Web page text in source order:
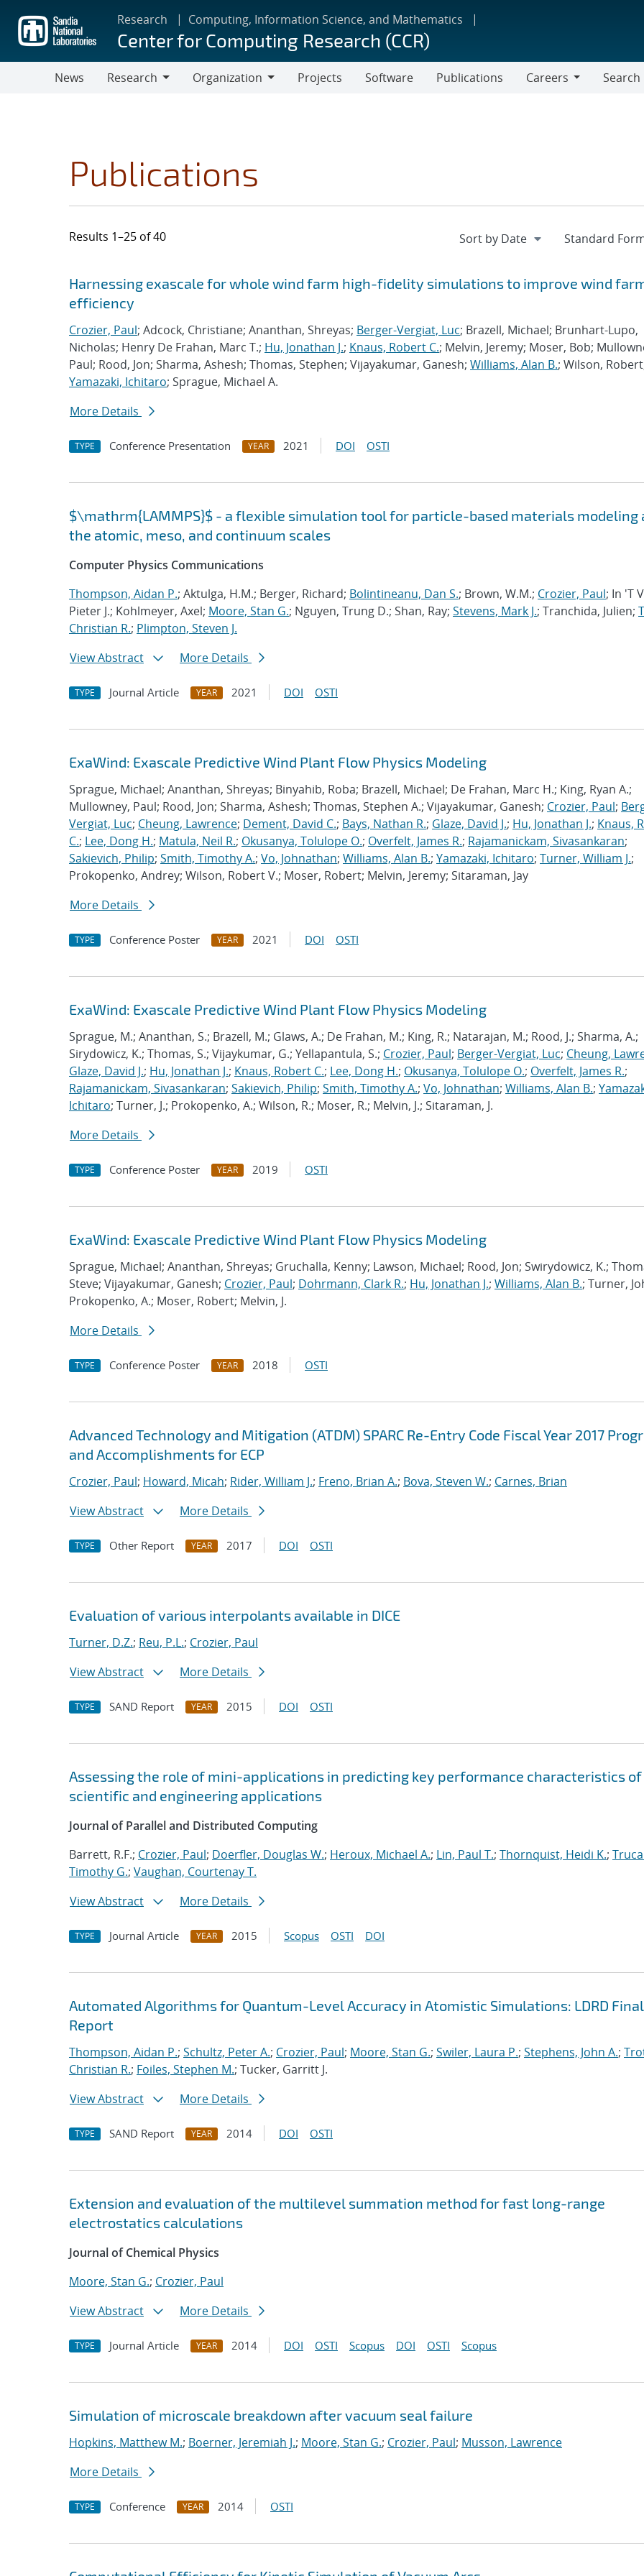
main
content
Research Computing, Information Science, and Mathematics
Center for Computing Research (CCR)
News
Research
Organization
Projects Software Publications
Careers
Search
Publications
Results 1–25 of 40
Search results
Jump to search filters
Harnessing exascale for whole wind farm high-fidelity simulations to improve wind
efficiency
Crozier, Paul; Adcock, Christiane; Ananthan, Shreyas; Berger-Vergiat, Luc; Brazell, Michael; Brunhart-Lupo,
Nicholas; Henry De Frahan, Marc T.; Hu, Jonathan J.; Knaus, Robert C.; Melvin, Jeremy; Moser, Bob;
Paul; Rood, Jon; Sharma, Ashesh; Thomas, Stephen; Vijayakumar, Ganesh; Williams, Alan B.; Wilson,
Yamazaki, Ichitaro; Sprague, Michael A.
More Details
TYPE Conference Presentation YEAR 2021 DOI OSTI
$\mathrm{LAMMPS}$ - a flexible simulation tool for particle-based materials modeling
the atomic, meso, and continuum scales
Computer Physics Communications
Thompson, Aidan P.; Aktulga, H.M.; Berger, Richard; Bolintineanu, Dan S.; Brown, W.M.; Crozier, Paul; In 'T
Pieter J.; Kohlmeyer, Axel; Moore, Stan G.; Nguyen, Trung D.; Shan, Ray; Stevens, Mark J.; Tranchida, Julien;
Christian R.; Plimpton, Steven J.
View Abstract
More Details
TYPE Journal Article YEAR 2021 DOI OSTI
ExaWind: Exascale Predictive Wind Plant Flow Physics Modeling
Sprague, Michael; Ananthan, Shreyas; Binyahib, Roba; Brazell, Michael; De Frahan, Marc H.; King, Ryan A.;
Mullowney, Paul; Rood, Jon; Sharma, Ashesh; Thomas, Stephen A.; Vijayakumar, Ganesh; Crozier, Paul;
Vergiat, Luc; Cheung, Lawrence; Dement, David C.; Bays, Nathan R.; Glaze, David J.; Hu, Jonathan J.; Knaus,
C.; Lee, Dong H.; Matula, Neil R.; Okusanya, Tolulope O.; Overfelt, James R.; Rajamanickam, Sivasankaran;
Sakievich, Philip; Smith, Timothy A.; Vo, Johnathan; Williams, Alan B.; Yamazaki, Ichitaro; Turner, William J.;
Prokopenko, Andrey; Wilson, Robert V.; Moser, Robert; Melvin, Jeremy; Sitaraman, Jay
More Details
TYPE Conference Poster YEAR 2021 DOI OSTI
ExaWind: Exascale Predictive Wind Plant Flow Physics Modeling
Sprague, M.; Ananthan, S.; Brazell, M.; Glaws, A.; De Frahan, M.; King, R.; Natarajan, M.; Rood, J.; Sharma, A.;
Sirydowicz, K.; Thomas, S.; Vijaykumar, G.; Yellapantula, S.; Crozier, Paul; Berger-Vergiat, Luc; Cheung,
Glaze, David J.; Hu, Jonathan J.; Knaus, Robert C.; Lee, Dong H.; Okusanya, Tolulope O.; Overfelt, James R.;
Rajamanickam, Sivasankaran; Sakievich, Philip; Smith, Timothy A.; Vo, Johnathan; Williams, Alan B.;
Ichitaro; Turner, J.; Prokopenko, A.; Wilson, R.; Moser, R.; Melvin, J.; Sitaraman, J.
More Details
TYPE Conference Poster YEAR 2019 OSTI
ExaWind: Exascale Predictive Wind Plant Flow Physics Modeling
Sprague, Michael; Ananthan, Shreyas; Gruchalla, Kenny; Lawson, Michael; Rood, Jon; Swirydowicz, K.;
Steve; Vijayakumar, Ganesh; Crozier, Paul; Dohrmann, Clark R.; Hu, Jonathan J.; Williams, Alan B.; Turner,
Prokopenko, A.; Moser, Robert; Melvin, J.
More Details
TYPE Conference Poster YEAR 2018 OSTI
Advanced Technology and Mitigation (ATDM) SPARC Re-Entry Code Fiscal Year 2017
and Accomplishments for ECP
Crozier, Paul; Howard, Micah; Rider, William J.; Freno, Brian A.; Bova, Steven W.; Carnes, Brian
View Abstract
More Details
TYPE Other Report YEAR 2017 DOI OSTI
Evaluation of various interpolants available in DICE
Turner, D.Z.; Reu, P.L.; Crozier, Paul
View Abstract
More Details
TYPE SAND Report YEAR 2015 DOI OSTI
Assessing the role of mini-applications in predicting key performance characteristics of
scientific and engineering applications
Journal of Parallel and Distributed Computing
Barrett, R.F.; Crozier, Paul; Doerfler, Douglas W.; Heroux, Michael A.; Lin, Paul T.; Thornquist, Heidi K.;
Timothy G.; Vaughan, Courtenay T.
View Abstract
More Details
TYPE Journal Article YEAR 2015 Scopus OSTI DOI
Automated Algorithms for Quantum-Level Accuracy in Atomistic Simulations: LDRD Final
Report
Thompson, Aidan P.; Schultz, Peter A.; Crozier, Paul; Moore, Stan G.; Swiler, Laura P.; Stephens, John A.;
Christian R.; Foiles, Stephen M.; Tucker, Garritt J.
View Abstract
More Details
TYPE SAND Report YEAR 2014 DOI OSTI
Extension and evaluation of the multilevel summation method for fast long-range
electrostatics calculations
Journal of Chemical Physics
Moore, Stan G.; Crozier, Paul
View Abstract
More Details
TYPE Journal Article YEAR 2014 DOI OSTI Scopus DOI OSTI Scopus
Simulation of microscale breakdown after vacuum seal failure
Hopkins, Matthew M.; Boerner, Jeremiah J.; Moore, Stan G.; Crozier, Paul; Musson, Lawrence
More Details
TYPE Conference YEAR 2014 OSTI